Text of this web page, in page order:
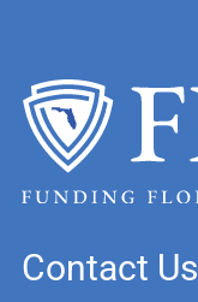
Contact Us